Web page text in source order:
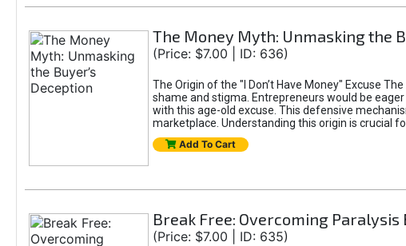
The Money Myth: Unmasking the
(Price: $7.00 | ID: 636)
The Origin of the "I Don’t Have Money" Excuse
shame and stigma. Entrepreneurs would be
with this age-old excuse. This defensive
marketplace. Understanding this origin is crucial
Add To Cart
Break Free: Overcoming
(Price: $7.00 | ID: 635)